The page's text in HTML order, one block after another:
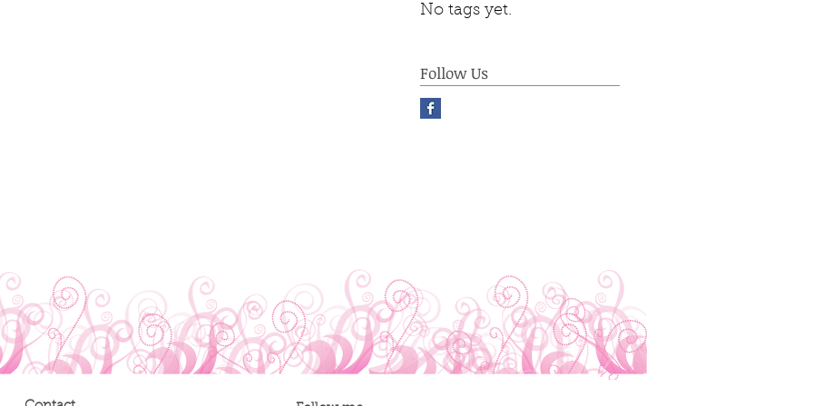
No tags yet.
Follow Us